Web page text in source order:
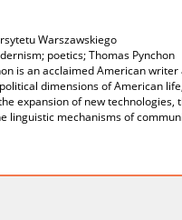
Warszawskiego
poetics; Thomas Pynchon
is an acclaimed American
dimensions of American
expansion of new
linguistic mechanisms of